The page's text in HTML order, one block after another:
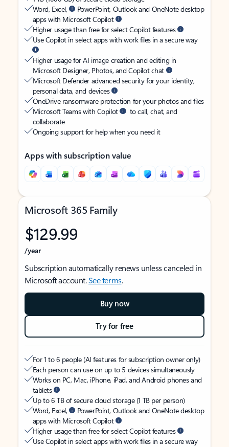
Word, Excel,
PowerPoint, Outlook and OneNote desktop
apps with Microsoft Copilot
Higher usage than free for select Copilot features
Use Copilot in select apps with work files in a secure way
Higher usage for AI image creation and editing in
Microsoft Designer, Photos, and Copilot chat
Microsoft Defender advanced security for your identity,
personal data, and devices
OneDrive ransomware protection for your photos and files
Microsoft Teams with Copilot
to call, chat, and
collaborate
Ongoing support for help when you need it
Apps with subscription value
Microsoft 365 Family
$129.99
/year
Subscription automatically renews unless canceled in
Microsoft account.See terms.
Buy now
Try for free
For 1 to 6 people (AI features for subscription owner only)
Each person can use on up to 5 devices simultaneously
Works on PC, Mac, iPhone, iPad, and Android phones and
tablets
Up to 6 TB of secure cloud storage (1 TB per person)
Word, Excel,
PowerPoint, Outlook and OneNote desktop
apps with Microsoft Copilot
Higher usage than free for select Copilot features
Use Copilot in select apps with work files in a secure way